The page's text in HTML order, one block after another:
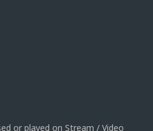
or played on Stream / Video